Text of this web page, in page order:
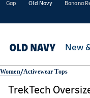
Gap Old Navy Banana
New
Women/Activewear Tops
TrekTech